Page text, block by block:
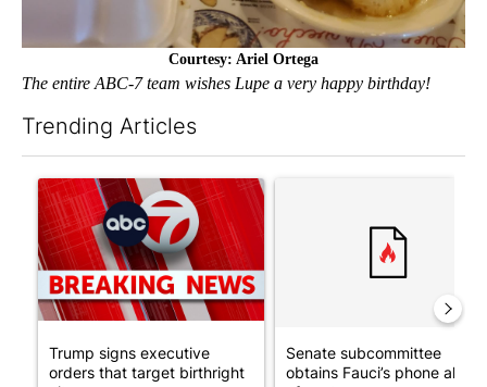
Courtesy: Ariel Ortega
The entire ABC-7 team wishes Lupe a very happy birthday!
Trending Articles
A trending article titled "Trump signs executive orders that
Trump signs executive
orders that target birthright
Senate subcommittee
obtains Fauci’s phone ahead